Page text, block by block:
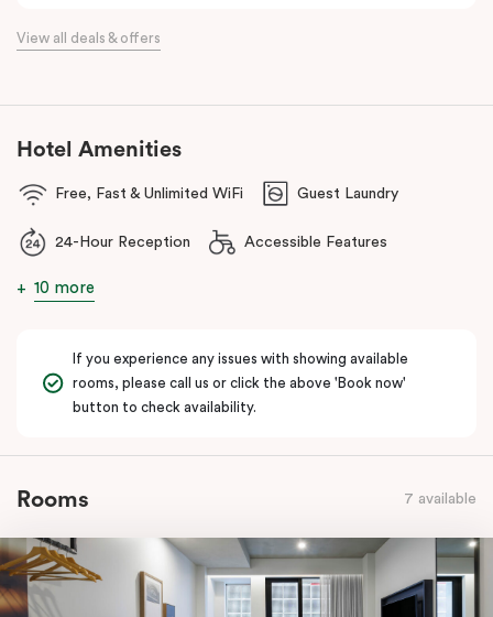
boutique hotel. All rooms feature fully equipped kitchens with
access major attractions, including Melbourne Central, RMIT
nearby train stations make it easy to explore the wider city and
location, lifestyle and apartment-style living in Melbourne.
View all deals & offers
Hotel Amenities
Free, Fast & Unlimited WiFi Guest Laundry
24-Hour Reception Accessible Features
10 more
If you experience any issues with showing available
rooms, please call us or click the above 'Book now'
button to check availability.
Rooms 7 available